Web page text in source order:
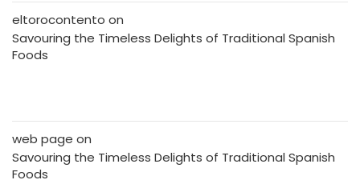
eltorocontento on
Savouring the Timeless Delights of Traditional Spanish
Foods
web page on
Savouring the Timeless Delights of Traditional Spanish
Foods